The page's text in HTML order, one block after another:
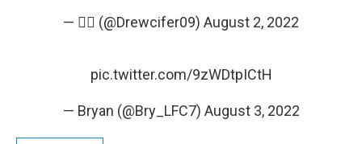
— 🤦‍♂️ (@Drewcifer09) August 2, 2022
pic.twitter.com/9zWDtpICtH
— Bryan (@Bry_LFC7) August 3, 2022